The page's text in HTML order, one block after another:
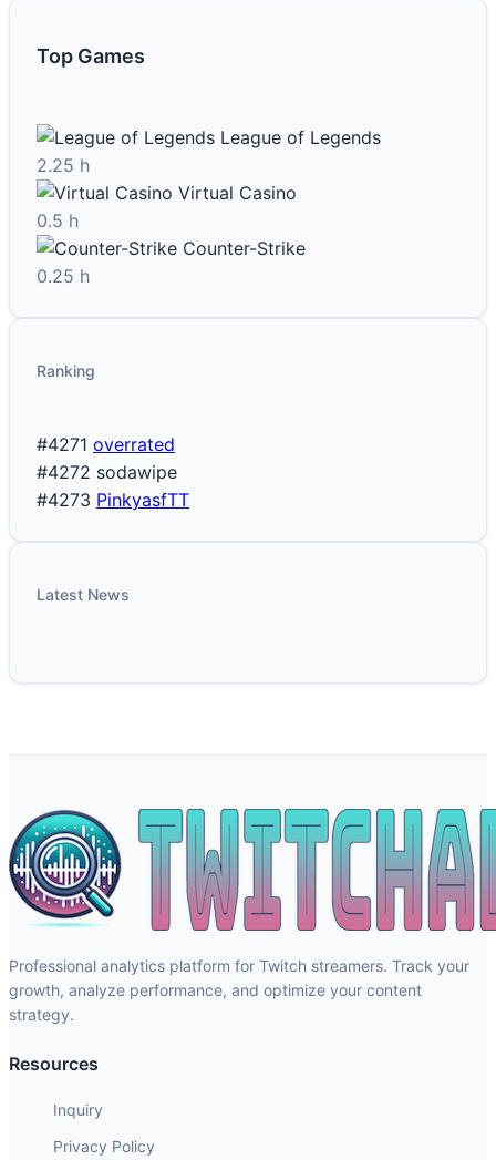
Top Games
League of Legends
2.25 h
Virtual Casino
0.5 h
Counter-Strike
0.25 h
Ranking
#4271 overrated
#4272 sodawipe
#4273 PinkyasfTT
Latest News
Professional analytics platform for Twitch streamers. Track your
growth, analyze performance, and optimize your content
strategy.
Resources
Inquiry
Privacy Policy